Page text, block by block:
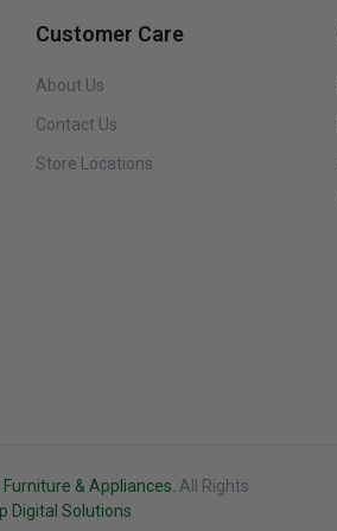
Customer Care
About Us
Contact Us
Store Locations
& Appliances. All Rights
Digital Solutions
Black